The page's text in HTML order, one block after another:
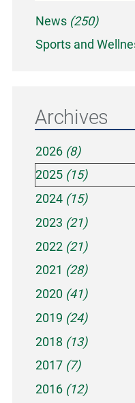
News (250)
Sports and
Archives
2026 (8)
2025 (15)
2024 (15)
2023 (21)
2022 (21)
2021 (28)
2020 (41)
2019 (24)
2018 (13)
2017 (7)
2016 (12)